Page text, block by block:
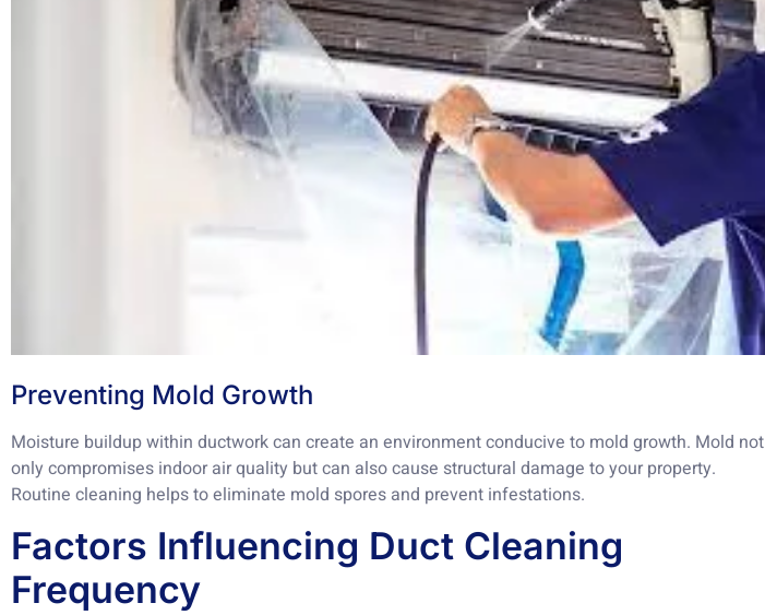
Preventing Mold Growth
Moisture buildup within ductwork can create an environment conducive to mold growth. Mold not
only compromises indoor air quality but can also cause structural damage to your property.
Routine cleaning helps to eliminate mold spores and prevent infestations.
Factors Influencing Duct Cleaning
Frequency